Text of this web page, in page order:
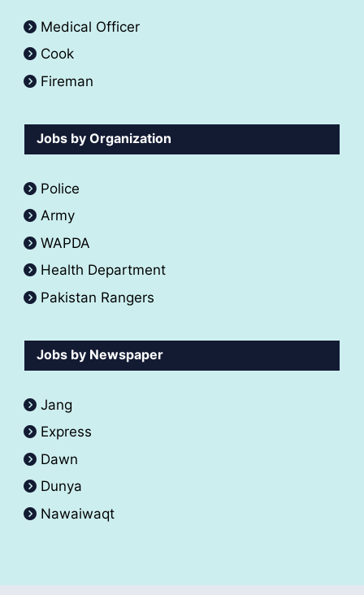
Medical Officer
Cook
Fireman
Jobs by Organization
Police
Army
WAPDA
Health Department
Pakistan Rangers
Jobs by Newspaper
Jang
Express
Dawn
Dunya
Nawaiwaqt